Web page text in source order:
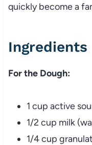
quickly become a
Ingredients
For the Dough:
1 cup active
1/2 cup milk
1/4 cup